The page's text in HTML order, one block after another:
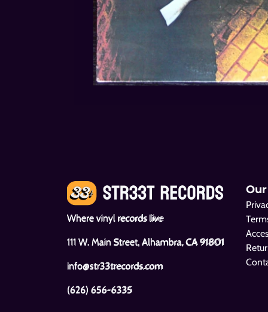
Where vinyl records live
111 W. Main Street, Alhambra, CA 91801
info@str33trecords.com
(626) 656-6335